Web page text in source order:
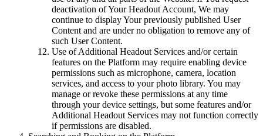
deactivation of Your Headout Account, We may
continue to display Your previously published User
Content and are under no obligation to remove any of
such User Content.
Use of Additional Headout Services and/or certain
features on the Platform may require enabling device
permissions such as microphone, camera, location
services, and access to your photo library. You may
manage or revoke these permissions at any time
through your device settings, but some features and/or
Additional Headout Services may not function correctly
if permissions are disabled.